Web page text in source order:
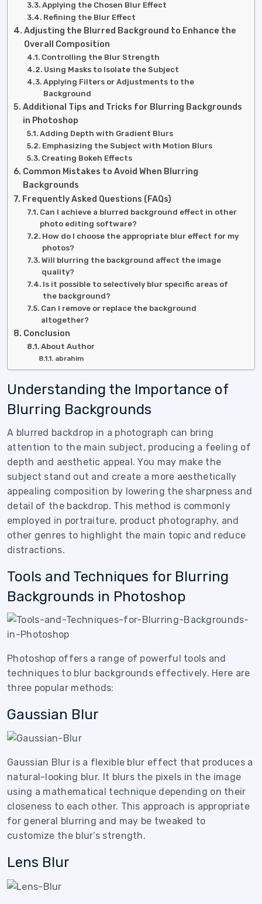
Applying the Chosen Blur Effect
Refining the Blur Effect
Adjusting the Blurred Background to Enhance the
Overall Composition
Controlling the Blur Strength
Using Masks to Isolate the Subject
Applying Filters or Adjustments to the
Background
Additional Tips and Tricks for Blurring Backgrounds
in Photoshop
Adding Depth with Gradient Blurs
Emphasizing the Subject with Motion Blurs
Creating Bokeh Effects
Common Mistakes to Avoid When Blurring
Backgrounds
Frequently Asked Questions (FAQs)
Can I achieve a blurred background effect in other
photo editing software?
How do I choose the appropriate blur effect for my
photos?
Will blurring the background affect the image
quality?
Is it possible to selectively blur specific areas of
the background?
Can I remove or replace the background
altogether?
Conclusion
About Author
abrahim
Understanding the Importance of
Blurring Backgrounds
A blurred backdrop in a photograph can bring
attention to the main subject, producing a feeling of
depth and aesthetic appeal. You may make the
subject stand out and create a more aesthetically
appealing composition by lowering the sharpness and
detail of the backdrop. This method is commonly
employed in portraiture, product photography, and
other genres to highlight the main topic and reduce
distractions.
Tools and Techniques for Blurring
Backgrounds in Photoshop
Photoshop offers a range of powerful tools and
techniques to blur backgrounds effectively. Here are
three popular methods:
Gaussian Blur
Gaussian Blur is a flexible blur effect that produces a
natural-looking blur. It blurs the pixels in the image
using a mathematical technique depending on their
closeness to each other. This approach is appropriate
for general blurring and may be tweaked to
customize the blur’s strength.
Lens Blur